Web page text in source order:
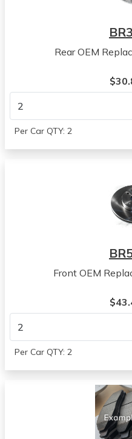
View all parts for this
View all parts for this
2006
Suzuki
View all parts for this
View all parts for this
Verona
View all parts for this
2004
Chevrolet
Epica
View all parts for this
Rear OEM
Per Car QTY: 2
Front OEM
Per Car QTY: 2